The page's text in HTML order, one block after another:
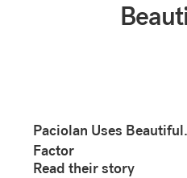
Paciolan Uses
Factor
Read their story